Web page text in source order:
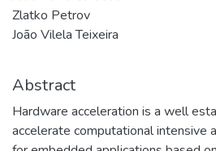
Zlatko Petrov
João Vilela Teixeira
Abstract
Hardware acceleration is a well
accelerate computational intensive